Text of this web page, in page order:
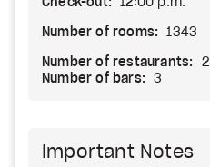
Check-out:
12:00 p.m.
Number of rooms: 1343
Number of restaurants:
2
Number of bars:
3
Important Notes